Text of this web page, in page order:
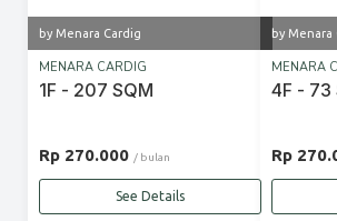
by Menara Cardig
MENARA CARDIG
1F - 207 SQM
Rp 270.000 / bulan
See Details
by Menara
MENARA
4F - 73
Rp